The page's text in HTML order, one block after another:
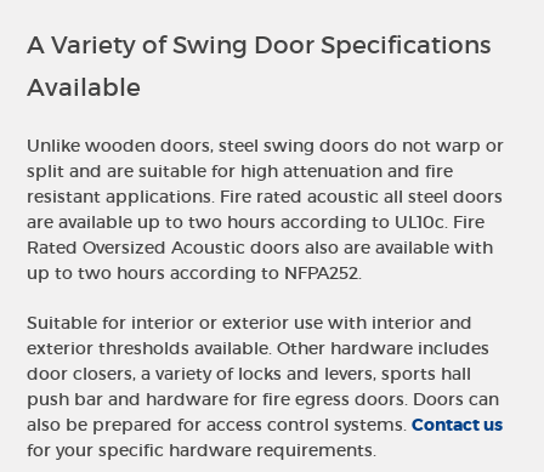
A Variety of Swing Door Specifications
Available
Unlike wooden doors, steel swing doors do not warp or
split and are suitable for high attenuation and fire
resistant applications. Fire rated acoustic all steel doors
are available up to two hours according to UL10c. Fire
Rated Oversized Acoustic doors also are available with
up to two hours according to NFPA252.
Suitable for interior or exterior use with interior and
exterior thresholds available. Other hardware includes
door closers, a variety of locks and levers, sports hall
push bar and hardware for fire egress doors. Doors can
also be prepared for access control systems.Contact us
for your specific hardware requirements.